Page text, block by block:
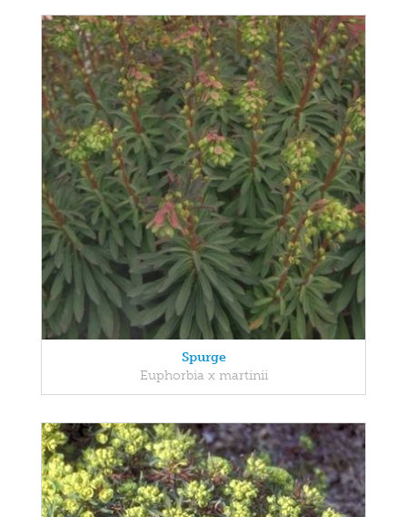
Spurge
Euphorbia x martinii